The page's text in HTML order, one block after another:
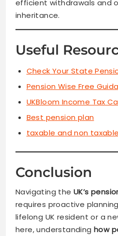
efficient withdrawals and
inheritance.
Useful
Check Your State
Pension Wise Free
UKBloom Income Tax
Best pension plan
taxable and non
Conclusion
Navigating the UK’s
requires proactive
lifelong UK resident or a
here, understanding how